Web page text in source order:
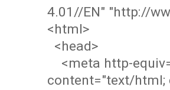
4.01//EN" "http://
<html>
<head>
<meta http-
content="text/html;